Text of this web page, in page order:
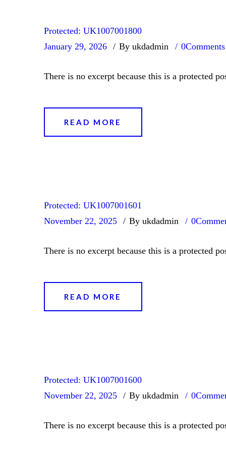
Protected: UK1007001800
January 29, 2026
By ukdadmin 0Comments
There is no excerpt because this is a protected
READ MORE
Protected: UK1007001601
November 22, 2025
By ukdadmin 0
There is no excerpt because this is a protected
READ MORE
Protected: UK1007001600
November 22, 2025
By ukdadmin 0
There is no excerpt because this is a protected